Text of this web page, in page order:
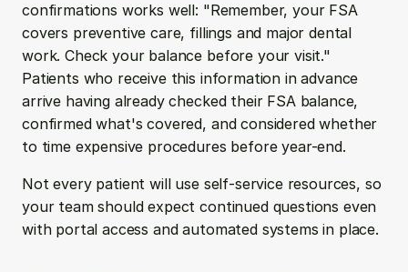
confirmations works well: "Remember, your FSA
covers preventive care, fillings and major dental
work. Check your balance before your visit."
Patients who receive this information in advance
arrive having already checked their FSA balance,
confirmed what's covered, and considered whether
to time expensive procedures before year-end.
Not every patient will use self-service resources, so
your team should expect continued questions even
with portal access and automated systems in place.